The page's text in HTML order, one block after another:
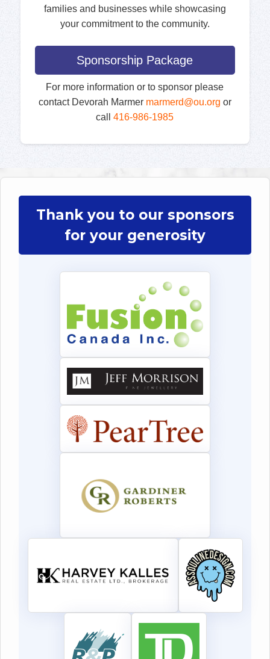
families and businesses while showcasing
your commitment to the community.
Sponsorship Package
For more information or to sponsor please
contact Devorah Marmer marmerd@ou.org or
call416-986-1985
Thank you to our sponsors
for your generosity